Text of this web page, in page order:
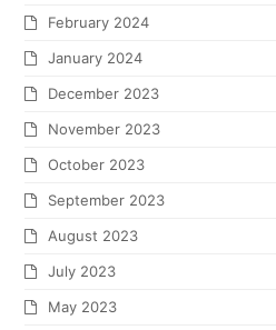
February 2024
January 2024
December 2023
November 2023
October 2023
September 2023
August 2023
July 2023
May 2023